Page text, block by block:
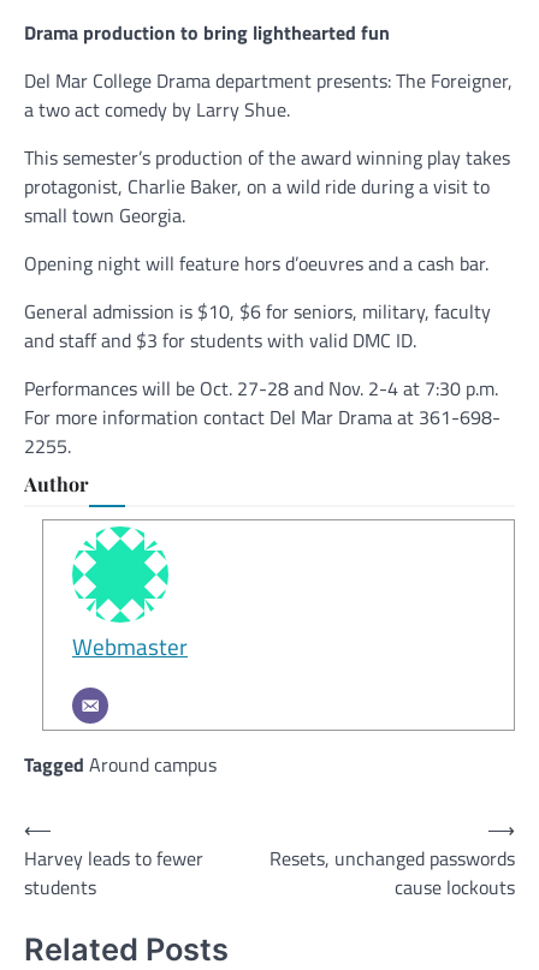
Drama production to bring lighthearted fun
Del Mar College Drama department presents: The Foreigner,
a two act comedy by Larry Shue.
This semester’s production of the award winning play takes
protagonist, Charlie Baker, on a wild ride during a visit to
small town Georgia.
Opening night will feature hors d’oeuvres and a cash bar.
General admission is $10, $6 for seniors, military, faculty
and staff and $3 for students with valid DMC ID.
Performances will be Oct. 27-28 and Nov. 2-4 at 7:30 p.m.
For more information contact Del Mar Drama at 361-698-
2255.
Author
Webmaster
Tagged Around campus
Post
navigation
⟵
Harvey leads to fewer
students
Resets, unchanged passwords
cause lockouts
⟶
Related Posts